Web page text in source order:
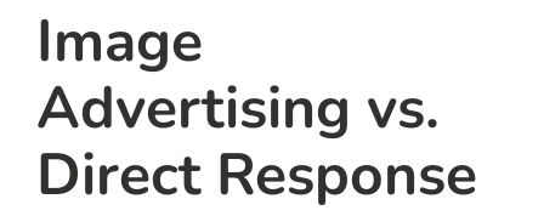
let’s talk
Image
Advertising vs.
Direct Response